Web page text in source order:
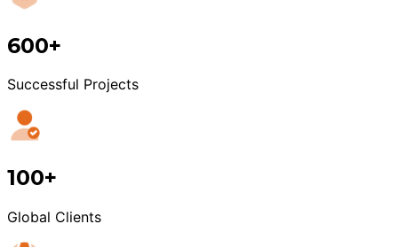
600+
Successful Projects
100+
Global Clients